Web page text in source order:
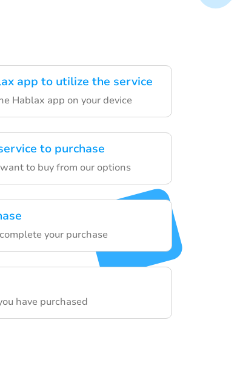
app to utilize the service
Hablax app on your device
to purchase
to buy from our options
your purchase
have purchased